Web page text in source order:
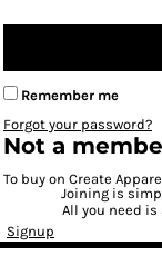
Remember me
Forgot your password?
Not a
To buy on Create
Joining is
All you need
Signup